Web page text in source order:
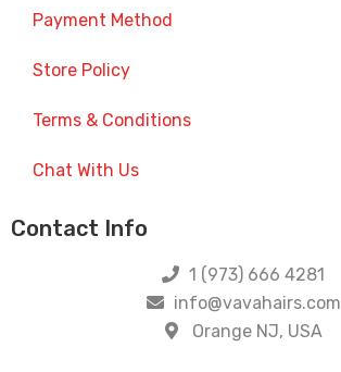
Payment Method
Store Policy
Terms & Conditions
Chat With Us
Contact Info
1 (973) 666 4281
info@vavahairs.com
Orange NJ, USA